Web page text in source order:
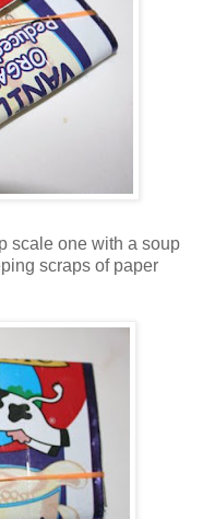
scale one with a soup
scraps of paper